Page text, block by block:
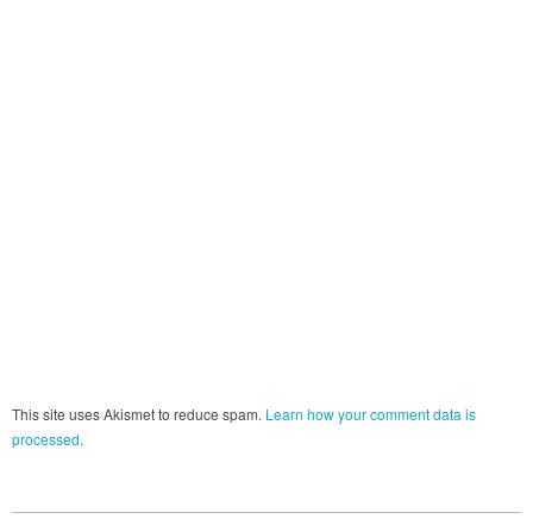
This site uses Akismet to reduce spam. Learn how your comment data is
processed.